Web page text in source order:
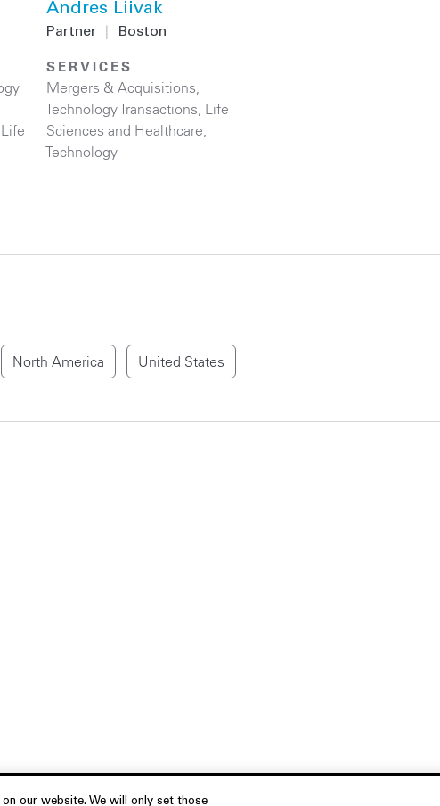
Life
Andres Liivak
Partner Boston
SERVICES
Mergers & Acquisitions,
Technology Transactions, Life
Sciences and Healthcare,
Technology
North America United States
our website. We will only set those